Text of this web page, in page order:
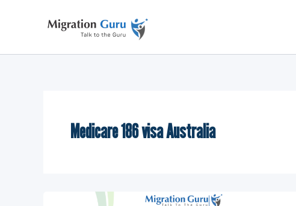
Medicare 186 visa Australia